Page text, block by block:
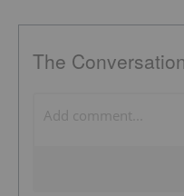
The